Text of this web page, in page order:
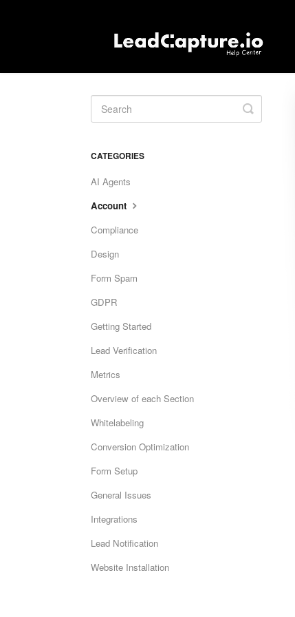
Toggle
Search
CATEGORIES
AI Agents
Account
Compliance
Design
Form Spam
GDPR
Getting Started
Lead Verification
Metrics
Overview of each Section
Whitelabeling
Conversion Optimization
Form Setup
General Issues
Integrations
Lead Notification
Website Installation